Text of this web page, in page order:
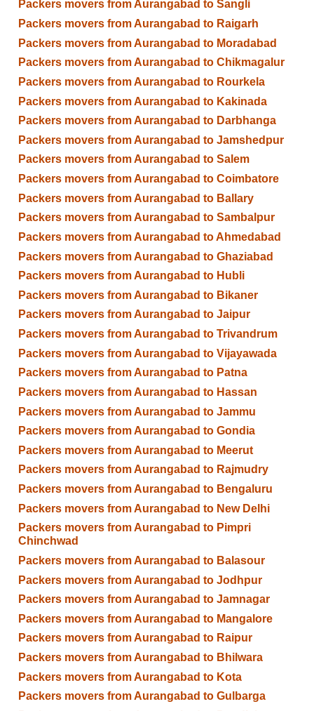
Packers movers from Aurangabad to Sangli
Packers movers from Aurangabad to Raigarh
Packers movers from Aurangabad to Moradabad
Packers movers from Aurangabad to Chikmagalur
Packers movers from Aurangabad to Rourkela
Packers movers from Aurangabad to Kakinada
Packers movers from Aurangabad to Darbhanga
Packers movers from Aurangabad to Jamshedpur
Packers movers from Aurangabad to Salem
Packers movers from Aurangabad to Coimbatore
Packers movers from Aurangabad to Ballary
Packers movers from Aurangabad to Sambalpur
Packers movers from Aurangabad to Ahmedabad
Packers movers from Aurangabad to Ghaziabad
Packers movers from Aurangabad to Hubli
Packers movers from Aurangabad to Bikaner
Packers movers from Aurangabad to Jaipur
Packers movers from Aurangabad to Trivandrum
Packers movers from Aurangabad to Vijayawada
Packers movers from Aurangabad to Patna
Packers movers from Aurangabad to Hassan
Packers movers from Aurangabad to Jammu
Packers movers from Aurangabad to Gondia
Packers movers from Aurangabad to Meerut
Packers movers from Aurangabad to Rajmudry
Packers movers from Aurangabad to Bengaluru
Packers movers from Aurangabad to New Delhi
Packers movers from Aurangabad to Pimpri
Chinchwad
Packers movers from Aurangabad to Balasour
Packers movers from Aurangabad to Jodhpur
Packers movers from Aurangabad to Jamnagar
Packers movers from Aurangabad to Mangalore
Packers movers from Aurangabad to Raipur
Packers movers from Aurangabad to Bhilwara
Packers movers from Aurangabad to Kota
Packers movers from Aurangabad to Gulbarga